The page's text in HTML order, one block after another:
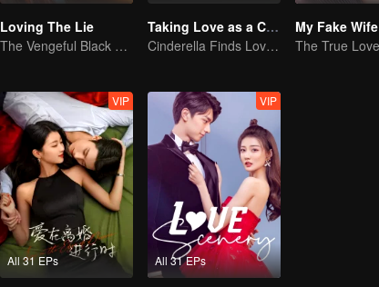
Loving The Lie
The Vengeful Black Lotus Falls for the Rogue Young Master
Taking Love as a Contract
Cinderella Finds Love with the President
My Fake Wife
All 31 EPs
VIP
All 31 EPs
VIP